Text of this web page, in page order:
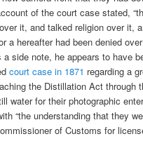
of the court case stated,
it, and talked religion over it,
a hereafter had been denied
a side note, he appears to have
court case in 1871 regarding a
the Distillation Act through
water for their photographic
“the understanding that they
of Customs for